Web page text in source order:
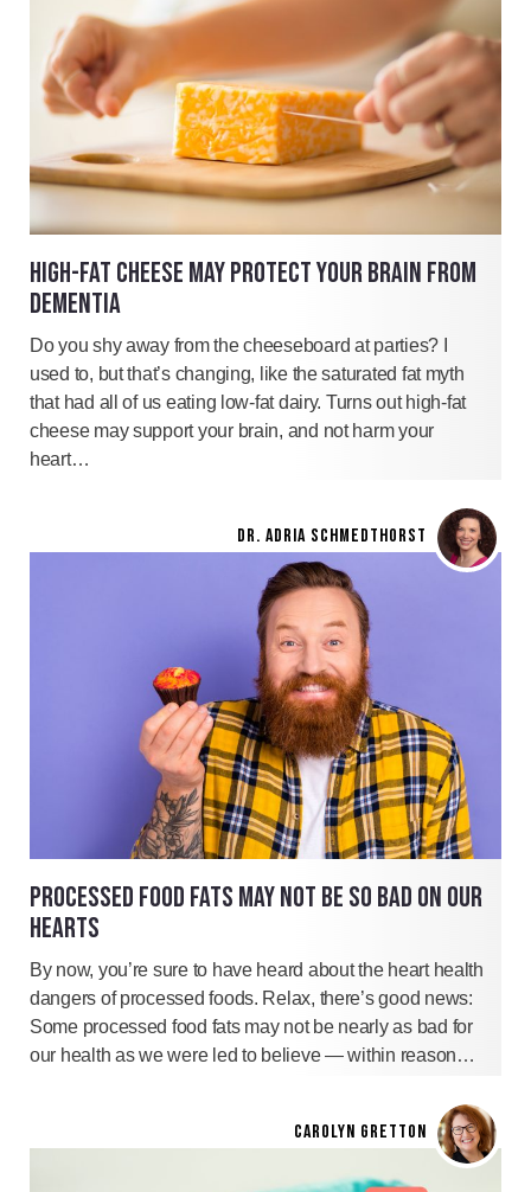
HIGH-FAT CHEESE MAY PROTECT YOUR BRAIN FROM
DEMENTIA
Do you shy away from the cheeseboard at parties? I
used to, but that’s changing, like the saturated fat myth
that had all of us eating low-fat dairy. Turns out high-fat
cheese may support your brain, and not harm your
heart…
DR. ADRIA SCHMEDTHORST
PROCESSED FOOD FATS MAY NOT BE SO BAD ON OUR
HEARTS
By now, you’re sure to have heard about the heart health
dangers of processed foods. Relax, there’s good news:
Some processed food fats may not be nearly as bad for
our health as we were led to believe — within reason…
CAROLYN GRETTON